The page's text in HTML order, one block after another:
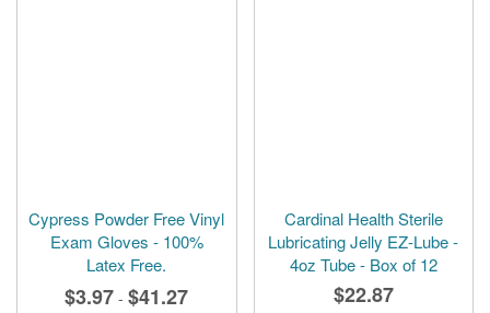
Cypress Powder Free Vinyl
Exam Gloves - 100%
Latex Free.
$3.97 - $41.27
Cardinal Health Sterile
Lubricating Jelly EZ-Lube -
4oz Tube - Box of 12
$22.87